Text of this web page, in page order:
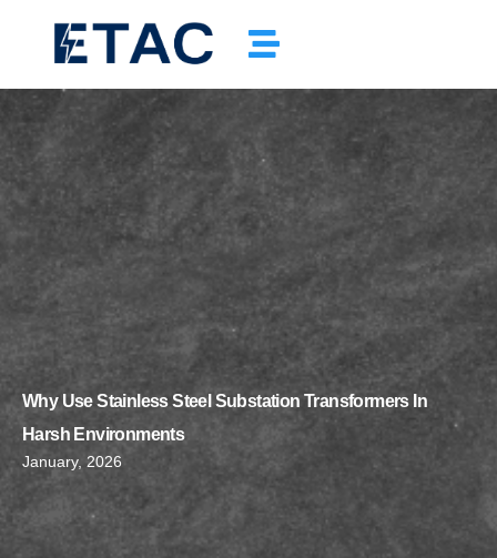
Why Use Stainless Steel Substation Transformers In
Harsh Environments
January, 2026